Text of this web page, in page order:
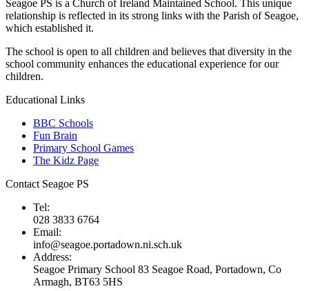
Seagoe PS is a Church of Ireland Maintained School. This unique
relationship is reflected in its strong links with the Parish of Seagoe,
which established it.
The school is open to all children and believes that diversity in the
school community enhances the educational experience for our
children.
Educational Links
BBC Schools
Fun Brain
Primary School Games
The Kidz Page
Contact Seagoe PS
Tel:
028 3833 6764
Email:
info@seagoe.portadown.ni.sch.uk
Address:
Seagoe Primary School 83 Seagoe Road, Portadown, Co
Armagh, BT63 5HS